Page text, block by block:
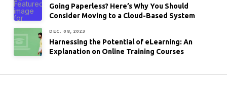
Going Paperless? Here’s Why You Should
Consider Moving to a Cloud-Based System
DEC. 08, 2023
Harnessing the Potential of eLearning: An
Explanation on Online Training Courses